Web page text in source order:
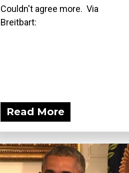
Couldn't agree more. Via
Breitbart:
Read More